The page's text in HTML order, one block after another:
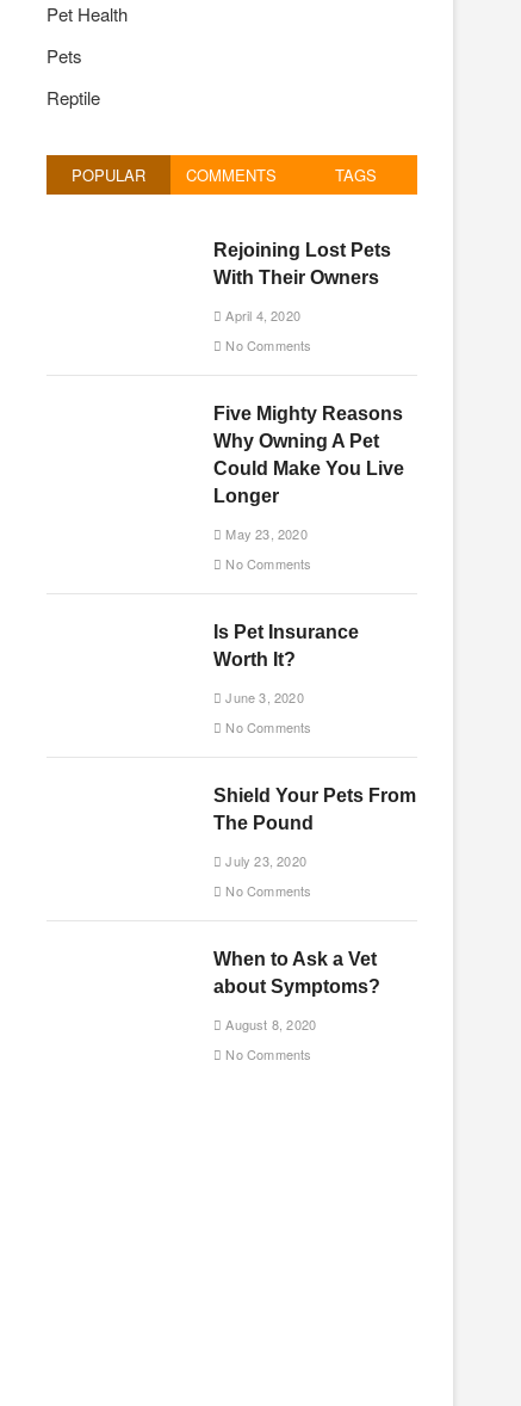
Pet Health
Pets
Reptile
POPULAR COMMENTS TAGS
Rejoining Lost Pets
With Their Owners
April 4, 2020
No Comments
Five Mighty Reasons
Why Owning A Pet
Could Make You Live
Longer
May 23, 2020
No Comments
Is Pet Insurance
Worth It?
June 3, 2020
No Comments
Shield Your Pets From
The Pound
July 23, 2020
No Comments
When to Ask a Vet
about Symptoms?
August 8, 2020
No Comments